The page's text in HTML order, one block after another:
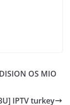
OS MIO
IPTV turkey